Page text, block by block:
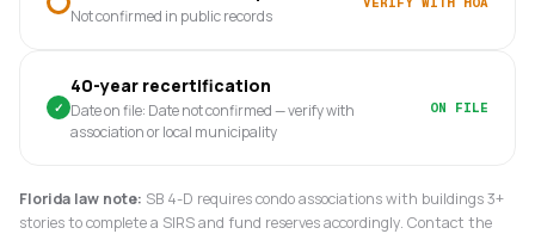
Not confirmed in public records
✓
40-year recertification
Date on file: Date not confirmed — verify with
association or local municipality
ON FILE
Florida law note: SB 4-D requires condo associations with buildings 3+
stories to complete a SIRS and fund reserves accordingly. Contact the